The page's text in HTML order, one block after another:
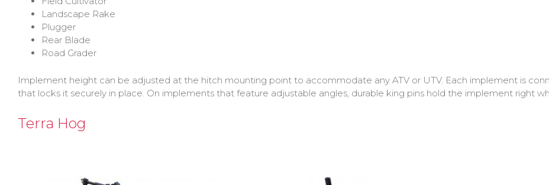
Landscape Rake
Plugger
Rear Blade
Road Grader
Implement height can be adjusted at the hitch mounting point to accommodate any ATV or UTV. Each implement is
that locks it securely in place. On implements that feature adjustable angles, durable king pins hold the implement right
Terra Hog